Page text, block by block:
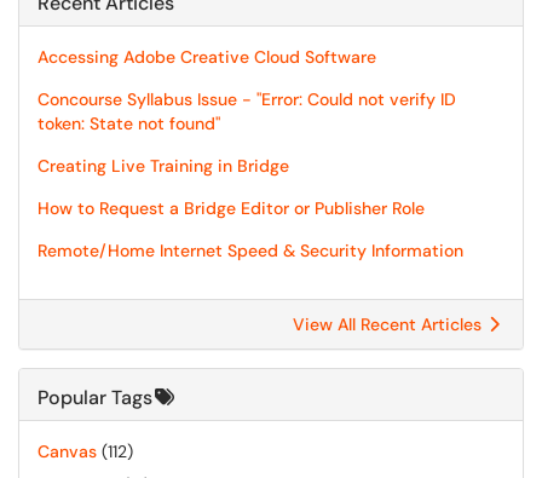
Accessing Adobe Creative Cloud Software
Concourse Syllabus Issue - "Error: Could not verify ID
token: State not found"
Creating Live Training in Bridge
How to Request a Bridge Editor or Publisher Role
Remote/Home Internet Speed & Security Information
View All Recent Articles
Popular Tags
Canvas (112)